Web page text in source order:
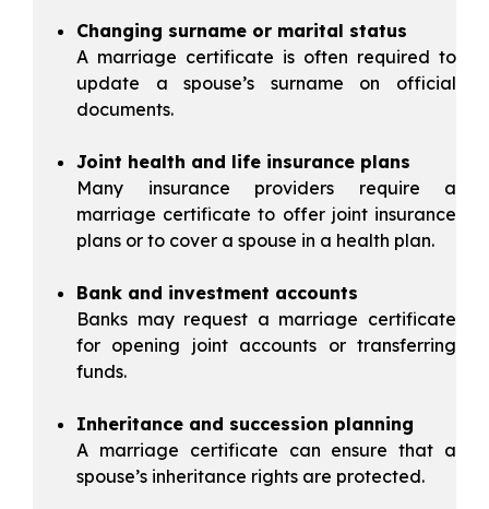
Changing surname or marital status
A marriage certificate is often required to
update a spouse’s surname on official
documents.
Joint health and life insurance plans
Many insurance providers require a
marriage certificate to offer joint insurance
plans or to cover a spouse in a health plan.
Bank and investment accounts
Banks may request a marriage certificate
for opening joint accounts or transferring
funds.
Inheritance and succession planning
A marriage certificate can ensure that a
spouse’s inheritance rights are protected.